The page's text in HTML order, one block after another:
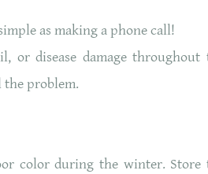
as making a phone call!
or disease damage throughout
the problem.
color during the winter. Store